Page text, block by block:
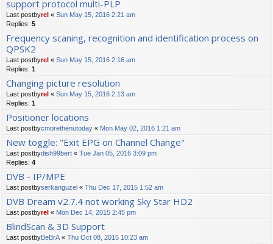
support protocol multi-PLP
Last postbyrel « Sun May 15, 2016 2:21 am
Replies: 5
Frequency scaning, recognition and identification process on
QPSK2
Last postbyrel « Sun May 15, 2016 2:16 am
Replies: 1
Changing picture resolution
Last postbyrel « Sun May 15, 2016 2:13 am
Replies: 1
Positioner locations
Last postbycmorethenutoday « Mon May 02, 2016 1:21 am
New toggle: "Exit EPG on Channel Change"
Last postbydish99bert « Tue Jan 05, 2016 3:09 pm
Replies: 4
DVB - IP/MPE
Last postbyserkanguzel « Thu Dec 17, 2015 1:52 am
DVB Dream v2.7.4 not working Sky Star HD2
Last postbyrel « Mon Dec 14, 2015 2:45 pm
BlindScan & 3D Support
Last postbyBeBrA « Thu Oct 08, 2015 10:23 am